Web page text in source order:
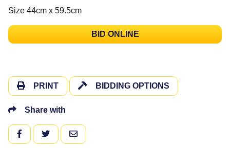
Size 44cm x 59.5cm
BID ONLINE
PRINT BIDDING OPTIONS
Share with
FACEBOOKTWITTEREMAIL